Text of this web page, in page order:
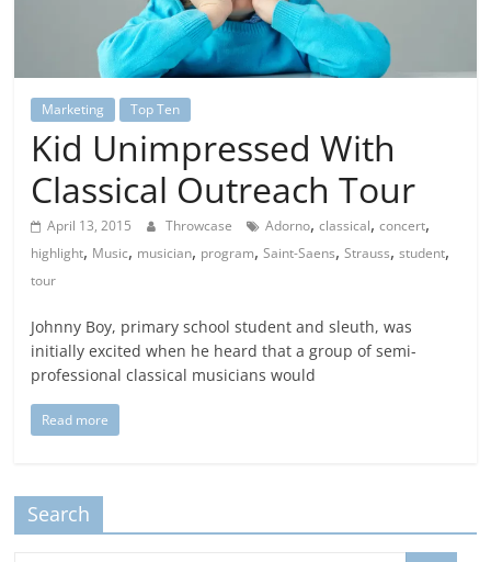
Marketing Top Ten
Kid Unimpressed With
Classical Outreach Tour
April 13, 2015 Throwcase Adorno,classical,concert,
highlight, Music, musician, program,Saint-Saens,Strauss,student,
tour
Johnny Boy, primary school student and sleuth, was
initially excited when he heard that a group of semi-
professional classical musicians would
Read more
Search